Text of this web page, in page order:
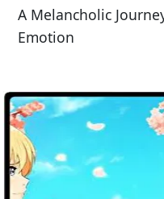
A Melancholic
Emotion